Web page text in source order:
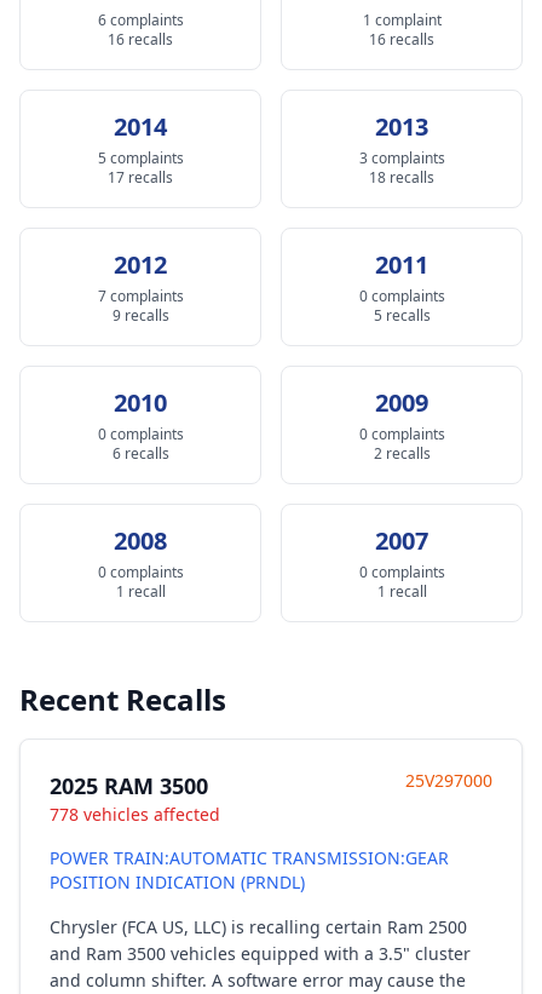
6 complaints
16 recalls
1 complaint
16 recalls
2014
5 complaints
17 recalls
2013
3 complaints
18 recalls
2012
7 complaints
9 recalls
2011
0 complaints
5 recalls
2010
0 complaints
6 recalls
2009
0 complaints
2 recalls
2008
0 complaints
1 recall
2007
0 complaints
1 recall
Recent Recalls
2025 RAM 3500
778 vehicles affected
25V297000
POWER TRAIN:AUTOMATIC TRANSMISSION:GEAR
POSITION INDICATION (PRNDL)
Chrysler (FCA US, LLC) is recalling certain Ram 2500
and Ram 3500 vehicles equipped with a 3.5" cluster
and column shifter. A software error may cause the